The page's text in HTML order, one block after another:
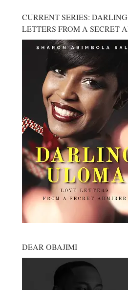
CURRENT SERIES:
LETTERS FROM A SECRET
DEAR OBAJIMI